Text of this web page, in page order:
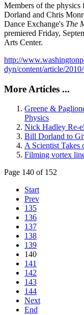
Members of the
Dorland and Chris
Dance Exchange's The
premiered Friday,
Arts Center.
http://
dyn/content/article/
More Articles ...
Greene &
Physics
Nick Hadley Re-
Bill Dorland to
A Scientist Takes
Filming vortex
Page 140 of 152
Start
Prev
135
136
137
138
139
140
141
142
143
144
Next
End